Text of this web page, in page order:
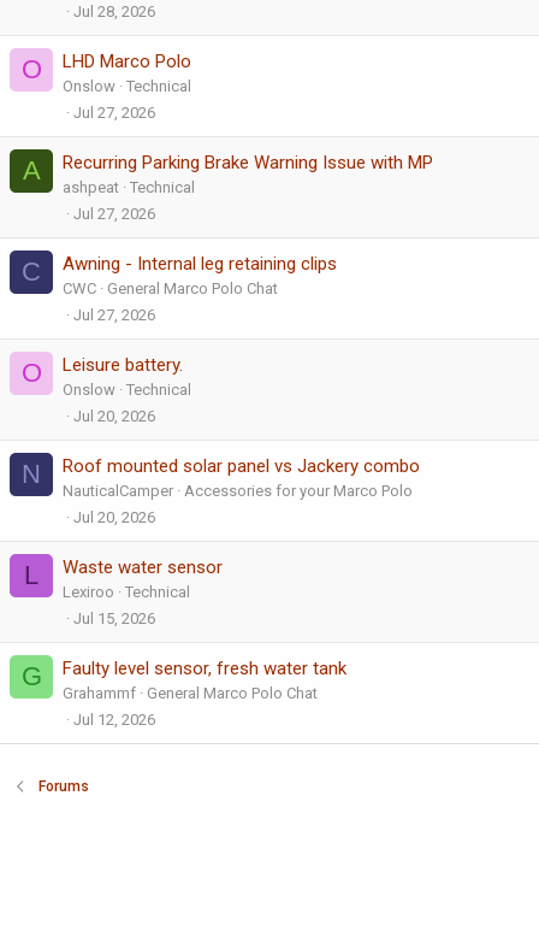
Jul 28, 2026
O LHD Marco Polo
Onslow Technical
Jul 27, 2026
A Recurring Parking Brake Warning Issue with MP
ashpeat Technical
Jul 27, 2026
C Awning - Internal leg retaining clips
CWC
General Marco Polo Chat
Jul 27, 2026
O Leisure battery.
Onslow Technical
Jul 20, 2026
N Roof mounted solar panel vs Jackery combo
NauticalCamper Accessories for your Marco Polo
Jul 20, 2026
L Waste water sensor
Lexiroo
Technical
Jul 15, 2026
G Faulty level sensor, fresh water tank
Grahammf
General Marco Polo Chat
Jul 12, 2026
Forums